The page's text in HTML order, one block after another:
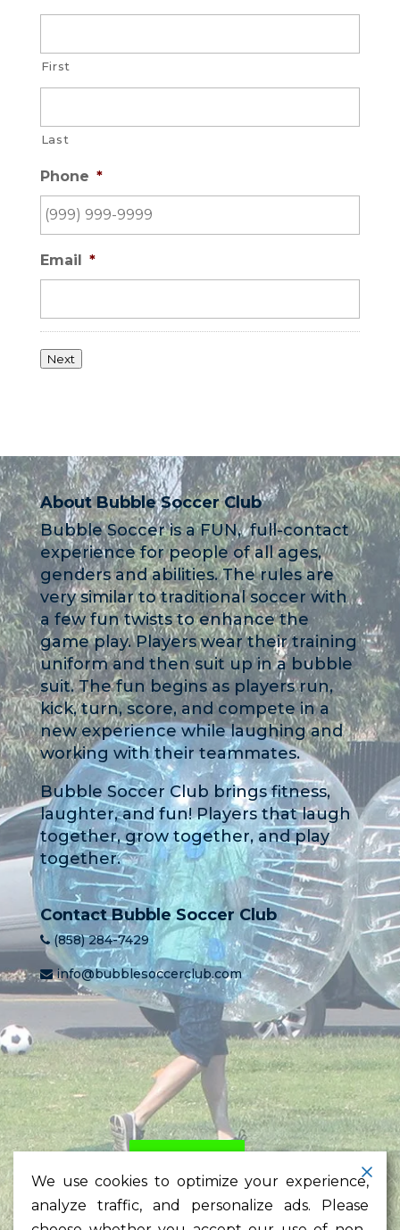
First
Last
Phone *
Email *
Next
About Bubble Soccer Club
Bubble Soccer is a FUN, full-contact
experience for people of all ages,
genders and abilities. The rules are
very similar to traditional soccer with
a few fun twists to enhance the
game play. Players wear their training
uniform and then suit up in a bubble
suit. The fun begins as players run,
kick, turn, score, and compete in a
new experience while laughing and
working with their teammates.
Bubble Soccer Club brings fitness,
laughter, and fun! Players that laugh
together, grow together, and play
together.
Contact Bubble Soccer Club
(858) 284-7429
info@bubblesoccerclub.com
TESTIMONIALS
NEWS
CONTACT
We use cookies to optimize your experience,
analyze traffic, and personalize ads. Please